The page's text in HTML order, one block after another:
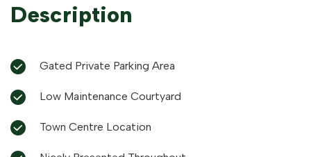
Description
Gated Private Parking Area
Low Maintenance Courtyard
Town Centre Location